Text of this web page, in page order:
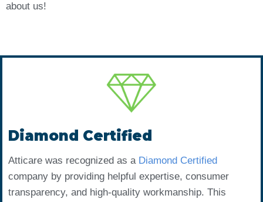
about us!
Diamond Certified
Atticare was recognized as a Diamond Certified
company by providing helpful expertise, consumer
transparency, and high-quality workmanship. This